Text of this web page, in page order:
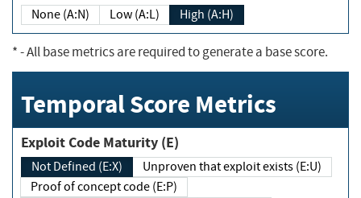
None (A:N) Low (A:L) High (A:H)
*- All base metrics are required to generate a base score.
Temporal Score Metrics
Exploit Code Maturity (E)
Not Defined (E:X)
Unproven that exploit exists (E:U)
Proof of concept code (E:P)